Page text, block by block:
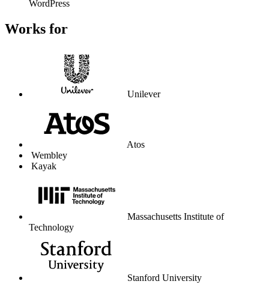
WordPress
Works for
Unilever
Atos
Wembley
Kayak
Massachusetts Institute of
Technology
Stanford University